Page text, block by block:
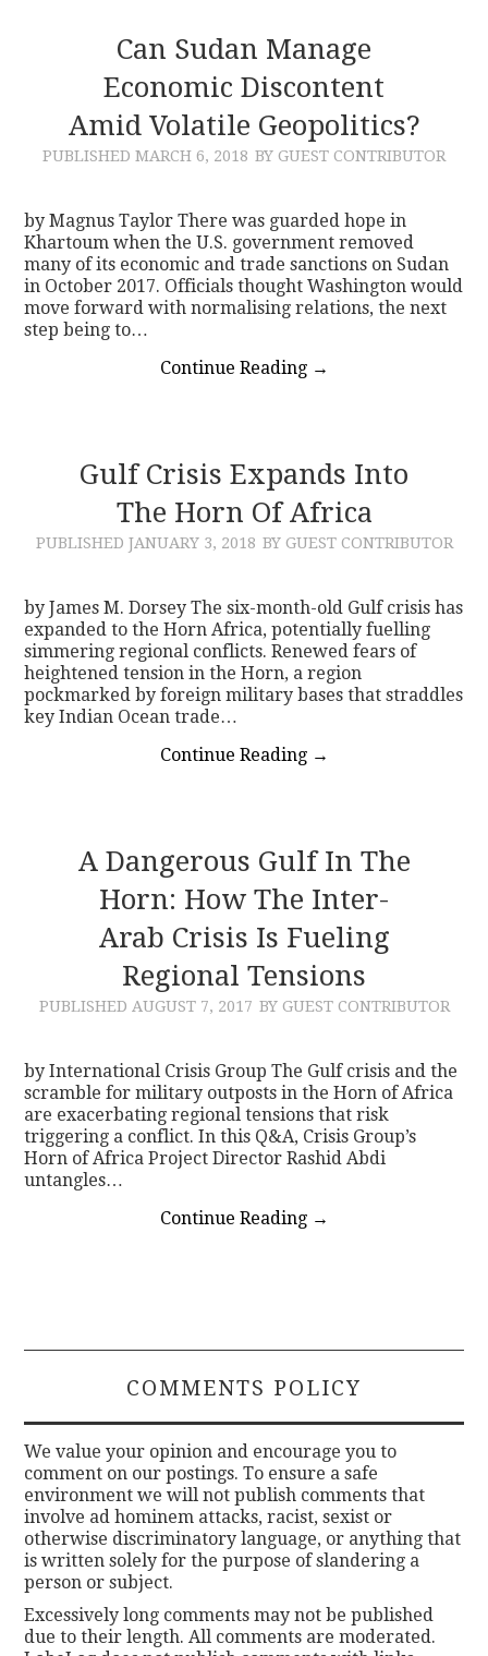
Can Sudan Manage
Economic Discontent
Amid Volatile Geopolitics?
PUBLISHED MARCH 6, 2018 BY GUEST CONTRIBUTOR
by Magnus Taylor There was guarded hope in
Khartoum when the U.S. government removed
many of its economic and trade sanctions on Sudan
in October 2017. Officials thought Washington would
move forward with normalising relations, the next
step being to…
Continue Reading →
Gulf Crisis Expands Into
The Horn Of Africa
PUBLISHED JANUARY 3, 2018 BY GUEST CONTRIBUTOR
by James M. Dorsey The six-month-old Gulf crisis has
expanded to the Horn Africa, potentially fuelling
simmering regional conflicts. Renewed fears of
heightened tension in the Horn, a region
pockmarked by foreign military bases that straddles
key Indian Ocean trade…
Continue Reading →
A Dangerous Gulf In The
Horn: How The Inter-
Arab Crisis Is Fueling
Regional Tensions
PUBLISHED AUGUST 7, 2017 BY GUEST CONTRIBUTOR
by International Crisis Group The Gulf crisis and the
scramble for military outposts in the Horn of Africa
are exacerbating regional tensions that risk
triggering a conflict. In this Q&A, Crisis Group’s
Horn of Africa Project Director Rashid Abdi
untangles…
Continue Reading →
COMMENTS POLICY
We value your opinion and encourage you to
comment on our postings. To ensure a safe
environment we will not publish comments that
involve ad hominem attacks, racist, sexist or
otherwise discriminatory language, or anything that
is written solely for the purpose of slandering a
person or subject.
Excessively long comments may not be published
due to their length. All comments are moderated.